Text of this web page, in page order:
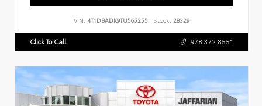
VIN: 4T1DBADK9TU565255 Stock: 28329
Click To Call 978.372.8551